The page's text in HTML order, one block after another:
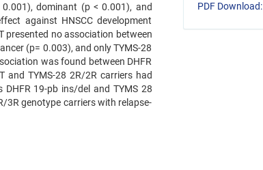
dominant (p < 0.001), and
against HNSCC development
presented no association between
(p= 0.003), and only TYMS-28
was found between DHFR
and TYMS-28 2R/2R carriers had
19-pb ins/del and TYMS 28
3R genotype carriers with relapse-
PDF Download: